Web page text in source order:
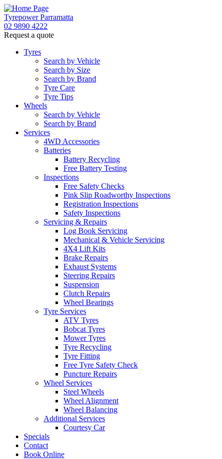
Tyrepower Parramatta
02 9890 4222
Request a quote
Tyres
Search by Vehicle
Search by Size
Search by Brand
Tyre Care
Tyre Tips
Wheels
Search by Vehicle
Search by Brand
Services
4WD Accessories
Batteries
Battery Recycling
Free Battery Testing
Inspections
Free Safety Checks
Pink Slip Roadworthy Inspections
Registration Inspections
Safety Inspections
Servicing & Repairs
Log Book Servicing
Mechanical & Vehicle Servicing
4X4 Lift Kits
Brake Repairs
Exhaust Systems
Steering Repairs
Suspension
Clutch Repairs
Wheel Bearings
Tyre Services
ATV Tyres
Bobcat Tyres
Mower Tyres
Tyre Recycling
Tyre Fitting
Free Tyre Safety Check
Puncture Repairs
Wheel Services
Steel Wheels
Wheel Alignment
Wheel Balancing
Additional Services
Courtesy Car
Specials
Contact
Book Online
Let us know what you need, and our team will text